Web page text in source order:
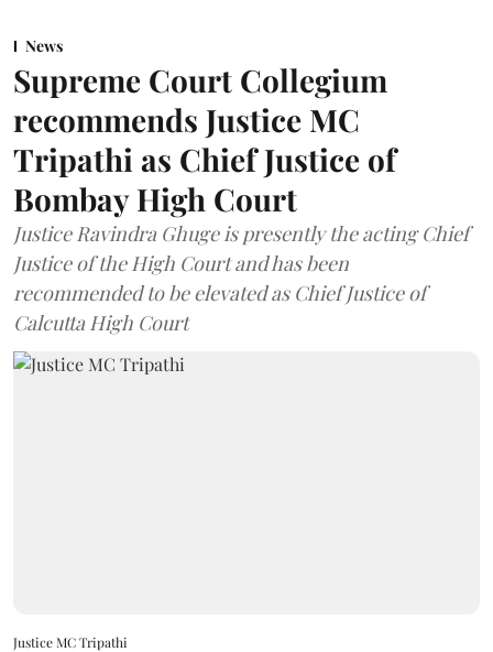
News
Supreme Court Collegium
recommends Justice MC
Tripathi as Chief Justice of
Bombay High Court
Justice Ravindra Ghuge is presently the acting Chief
Justice of the High Court and has been
recommended to be elevated as Chief Justice of
Calcutta High Court
Justice MC Tripathi